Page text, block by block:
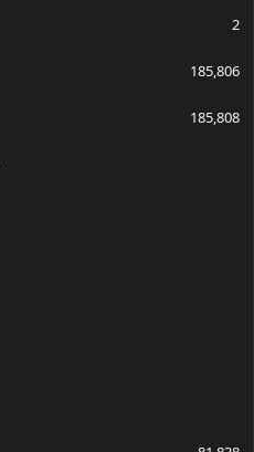
2
185,806
185,808